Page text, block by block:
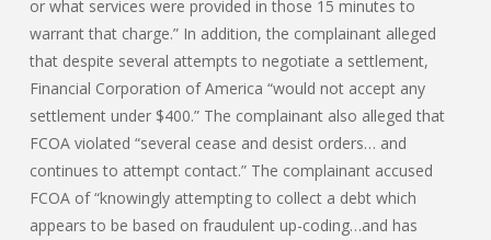
or what services were provided in those 15 minutes to
warrant that charge.” In addition, the complainant alleged
that despite several attempts to negotiate a settlement,
Financial Corporation of America “would not accept any
settlement under $400.” The complainant also alleged that
FCOA violated “several cease and desist orders… and
continues to attempt contact.” The complainant accused
FCOA of “knowingly attempting to collect a debt which
appears to be based on fraudulent up-coding…and has